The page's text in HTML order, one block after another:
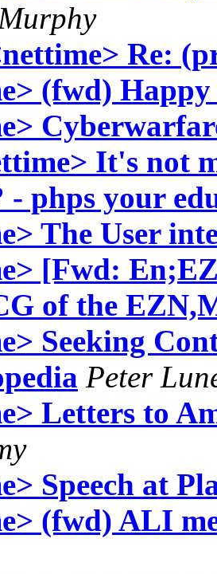
Re:
(fwd)
It's not
- phps your
The User
[Fwd:
of the
Seeking
Peter
Letters to
Speech at
(fwd) ALI